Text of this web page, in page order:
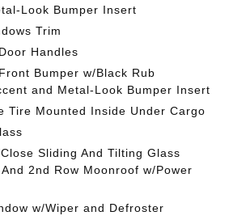
Look Bumper Insert
Trim
Handles
Bumper w/Black Rub
and Metal-Look Bumper Insert
Tire Mounted Inside Under Cargo
Sliding And Tilting Glass
2nd Row Moonroof w/Power
w/Wiper and Defroster